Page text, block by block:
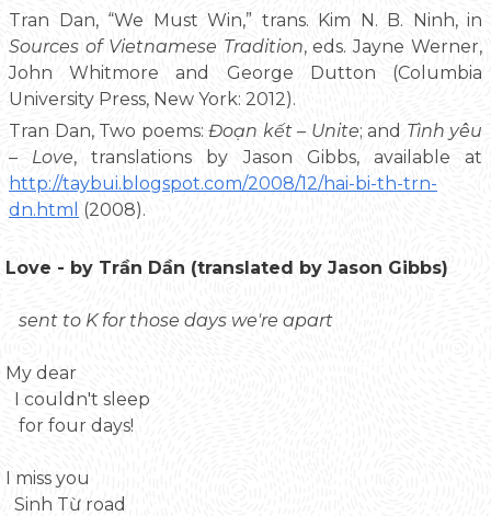
Tran Dan, “We Must Win,” trans. Kim N. B. Ninh, in
Sources of Vietnamese Tradition, eds. Jayne Werner,
John Whitmore and George Dutton (Columbia
University Press, New York: 2012).
Tran Dan, Two poems: Đoạn kết – Unite; and Tình yêu
– Love, translations by Jason Gibbs, available at
http://taybui.blogspot.com/2008/12/hai-bi-th-trn-
dn.html (2008).
Love - by Trần Dần (translated by Jason Gibbs)
sent to K for those days we're apart
My dear
I couldn't sleep
for four days!
I miss you
Sinh Từ road